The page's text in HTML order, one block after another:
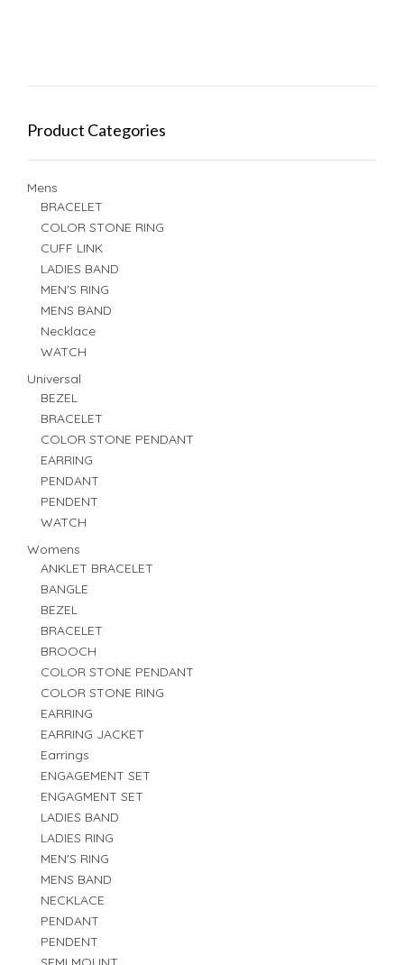
Product Categories
Mens
BRACELET
COLOR STONE RING
CUFF LINK
LADIES BAND
MEN'S RING
MENS BAND
Necklace
WATCH
Universal
BEZEL
BRACELET
COLOR STONE PENDANT
EARRING
PENDANT
PENDENT
WATCH
Womens
ANKLET BRACELET
BANGLE
BEZEL
BRACELET
BROOCH
COLOR STONE PENDANT
COLOR STONE RING
EARRING
EARRING JACKET
Earrings
ENGAGEMENT SET
ENGAGMENT SET
LADIES BAND
LADIES RING
MEN'S RING
MENS BAND
NECKLACE
PENDANT
PENDENT